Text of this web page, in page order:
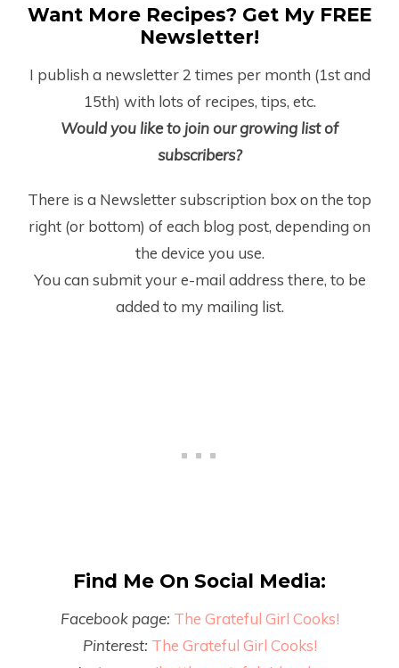
Want More Recipes? Get My FREE
Newsletter!
I publish a newsletter 2 times per month (1stand
15th) with lots of recipes, tips, etc.
Would you like to join our growing list of
subscribers?
There is a Newsletter subscription box on the top
right (or bottom) of each blog post, depending on
the device you use.
You can submit your e-mail address there, to be
added to my mailing list.
Find Me On Social Media:
Facebook page: The Grateful Girl Cooks!
Pinterest: The Grateful Girl Cooks!